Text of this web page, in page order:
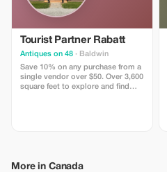
Tourist Partner Rabatt
Antiques on 48 · Baldwin
Save 10% on any purchase from a
single vendor over $50. Over 3,600
square feet to explore and find
More in Canada